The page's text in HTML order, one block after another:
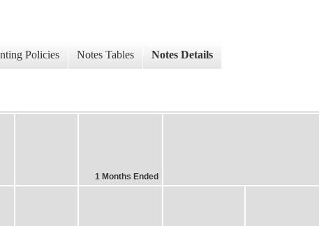
Policies Notes Tables Notes Details
1 Months Ended